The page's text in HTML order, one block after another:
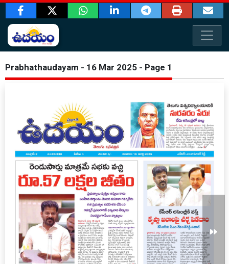
Prabhathaudayam - 16 Mar 2025 - Page 1